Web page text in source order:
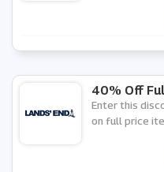
40% Off
Enter this
on full price